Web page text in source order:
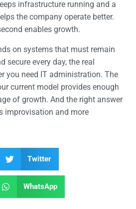
infrastructure running and a
the company operate better.
enables growth.
on systems that must remain
secure every day, the real
you need IT administration. The
current model provides enough
of growth. And the right answer
improvisation and more
Twitter
WhatsApp